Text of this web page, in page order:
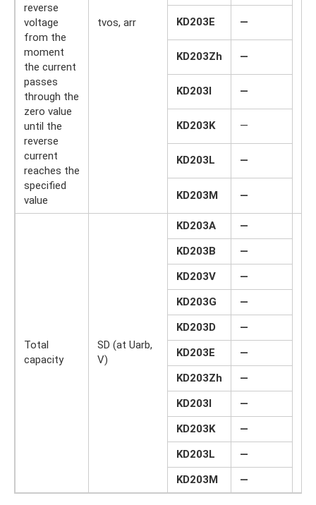
reverse
voltage
from the
moment
the current
passes
through the
zero value
until the
reverse
current
reaches the
specified
value
tvos, arr KD203E —
KD203Zh —
KD203I —
KD203K —
KD203L —
KD203M —
Total
capacity
SD (at Uarb,
V)
KD203A —
KD203B
—
KD203V
—
KD203G
—
KD203D
—
KD203E
—
KD203Zh
—
KD203I
—
KD203K
—
KD203L
—
KD203M
—